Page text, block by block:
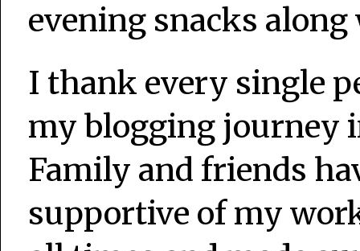
evening snacks
I thank every single
my blogging journey
Family and friends
supportive of my